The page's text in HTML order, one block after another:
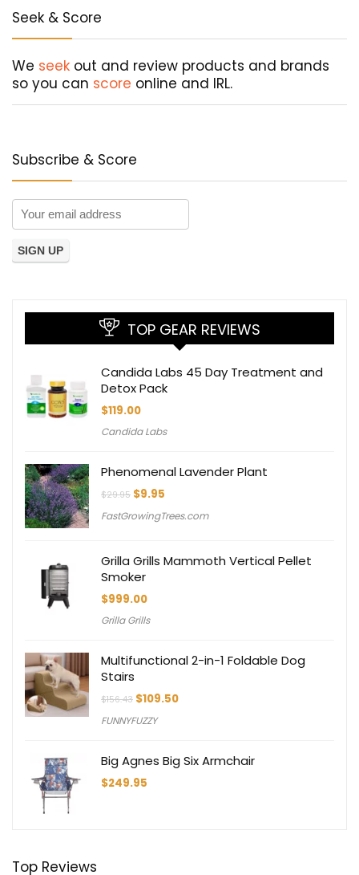
Seek & Score
We seek out and review products and brands
so you can score online and IRL.
Subscribe & Score
TOP GEAR REVIEWS
Candida Labs 45 Day Treatment and
Detox Pack
$119.00
Candida Labs
Phenomenal Lavender Plant
$29.95 Original
was:
$9.95
is:
FastGrowingTrees.com
Grilla Grills Mammoth Vertical Pellet
Smoker
$999.00
Grilla Grills
Multifunctional 2-in-1 Foldable Dog
Stairs
$156.43 Original
was:
$109.50Current
FUNNYFUZZY
Big Agnes Big Six Armchair
$249.95
Top Reviews